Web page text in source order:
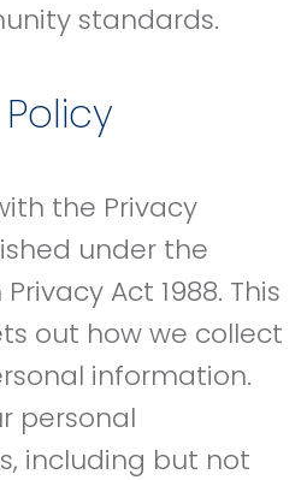
standards.
the Privacy
under the
Act 1988. This
out how we collect
information.
personal
including but not